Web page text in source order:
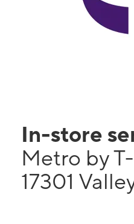
In-store
Metro by
17301